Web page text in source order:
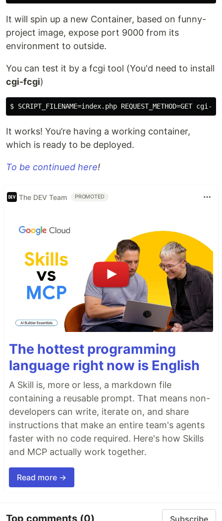
It will spin up a new Container, based on funny-
project image, expose port 9000 from its
environment to outside.
You can test it by a fcgi tool (You'd need to install
cgi-fcgi)
It works! You’re having a working container,
which is ready to be deployed.
To be continued here!
The DEV Team PROMOTED
The hottest programming
language right now is English
A Skill is, more or less, a markdown file
containing a reusable prompt. That means non-
developers can write, iterate on, and share
instructions that make an entire team's agents
faster with no code required. Here's how Skills
and MCP actually work together.
Read more →
Subscribe